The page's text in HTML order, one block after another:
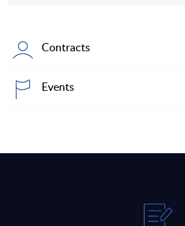
Contracts
Events